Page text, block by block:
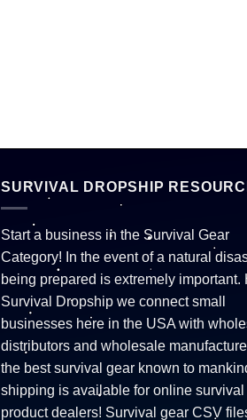
SURVIVAL DROPSHIP
Start a business in the Survival Gear
Category! In the event of a natural
being prepared is extremely important.
Survival Dropship we connect small
businesses here in the USA with
distributors and wholesale
the best survival gear known to
shipping is available for online survival
product dealers! Survival gear CSV